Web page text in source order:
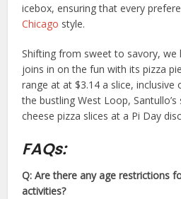
icebox, ensuring that every
Chicago style.
Shifting from sweet to savory, we
joins in on the fun with its pizza
range at at $3.14 a slice, inclusive
the bustling West Loop, Santullo’s
cheese pizza slices at a Pi Day
FAQs:
Q: Are there any age restrictions
activities?